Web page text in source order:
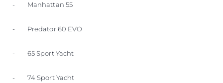
- Manhattan 55
- Predator 60 EVO
- 65 Sport Yacht
- 74 Sport Yacht